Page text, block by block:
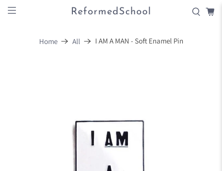
ReformedSchool
Home All I AM A MAN - Soft Enamel Pin